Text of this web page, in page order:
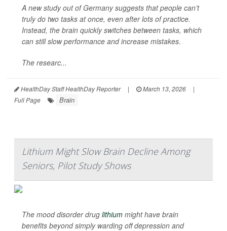
A new study out of Germany suggests that people can’t
truly do two tasks at once, even after lots of practice.
Instead, the brain quickly switches between tasks, which
can still slow performance and increase mistakes.
The researc...
HealthDay Staff HealthDay Reporter | March 13, 2026
|
Full Page
Brain
Lithium Might Slow Brain Decline Among
Seniors, Pilot Study Shows
The mood disorder drug lithium might have brain
benefits beyond simply warding off depression and